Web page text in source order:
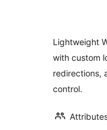
Lightweight
with custom
redirections,
control.